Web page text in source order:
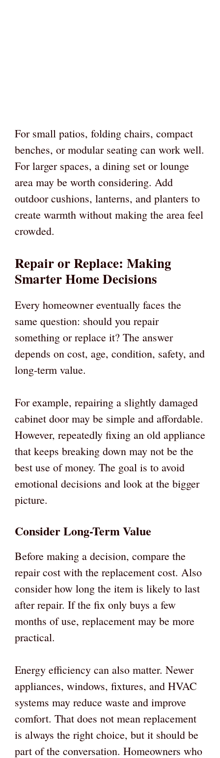
For small patios, folding chairs, compact
benches, or modular seating can work well.
For larger spaces, a dining set or lounge
area may be worth considering. Add
outdoor cushions, lanterns, and planters to
create warmth without making the area feel
crowded.
Repair or Replace: Making
Smarter Home Decisions
Every homeowner eventually faces the
same question: should you repair
something or replace it? The answer
depends on cost, age, condition, safety, and
long-term value.
For example, repairing a slightly damaged
cabinet door may be simple and affordable.
However, repeatedly fixing an old appliance
that keeps breaking down may not be the
best use of money. The goal is to avoid
emotional decisions and look at the bigger
picture.
Consider Long-Term Value
Before making a decision, compare the
repair cost with the replacement cost. Also
consider how long the item is likely to last
after repair. If the fix only buys a few
months of use, replacement may be more
practical.
Energy efficiency can also matter. Newer
appliances, windows, fixtures, and HVAC
systems may reduce waste and improve
comfort. That does not mean replacement
is always the right choice, but it should be
part of the conversation. Homeowners who